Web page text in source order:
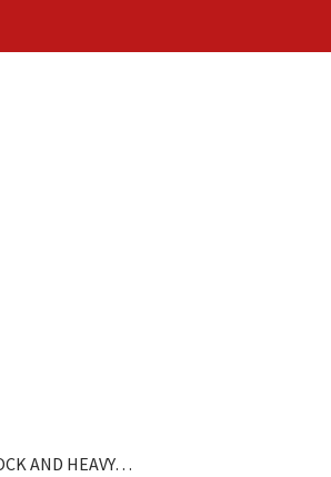
AND HEAVY…